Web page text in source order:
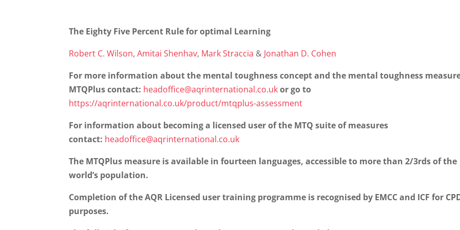
The Eighty Five Percent Rule for optimal Learning
Robert C. Wilson,Amitai Shenhav, Mark Straccia & Jonathan D. Cohen
For more information about the mental toughness concept and the mental toughness
MTQPlus contact: headoffice@aqrinternational.co.uk or go to
https://aqrinternational.co.uk/product/mtqplus-assessment
For information about becoming a licensed user of the MTQ suite of measures
contact: headoffice@aqrinternational.co.uk
The MTQPlus measure is available in fourteen languages, accessible to more than 2/3rds of the
world’s population.
Completion of the AQR Licensed user training programme is recognised by EMCC and ICF for
purposes.